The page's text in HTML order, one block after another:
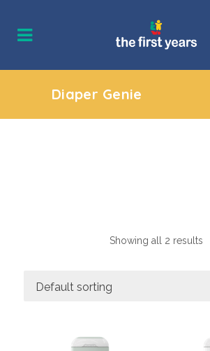
Diaper Genie
Showing all 2 results
Default sorting